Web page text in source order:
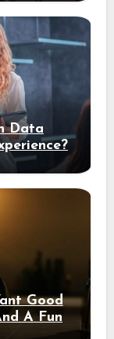
Data
Good
A Fun